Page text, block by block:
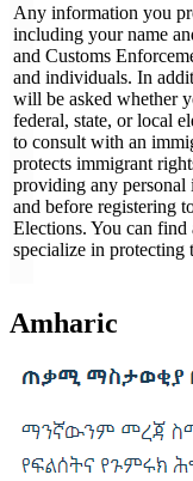
Any information you
including your name
and Customs
and individuals. In
will be asked whether
federal, state, or local
to consult with an
protects immigrant
providing any personal
and before registering
Elections. You can
specialize in protecting
Amharic